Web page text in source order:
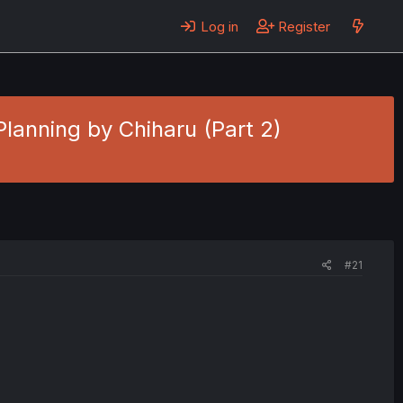
Log in Register
by Chiharu (Part 2)
#21